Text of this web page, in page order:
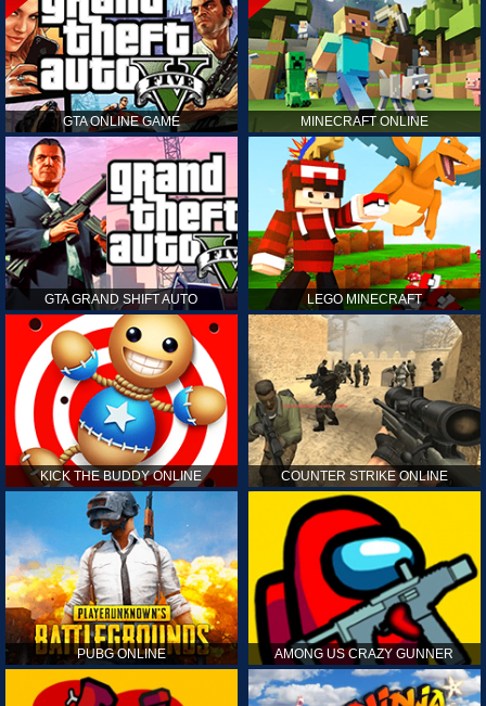
GTA ONLINE GAME MINECRAFT ONLINE
GTA GRAND SHIFT AUTO LEGO MINECRAFT
KICK THE BUDDY ONLINE COUNTER STRIKE ONLINE
PUBG ONLINE AMONG US CRAZY GUNNER